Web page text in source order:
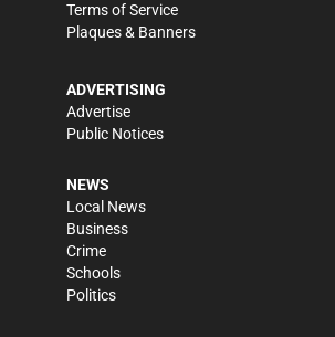
Terms of Service
Plaques & Banners
ADVERTISING
Advertise
Public Notices
NEWS
Local News
Business
Crime
Schools
Politics